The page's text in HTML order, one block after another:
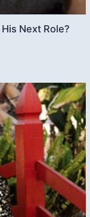
Next Role?